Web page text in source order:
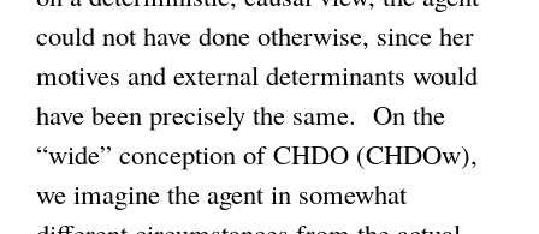
could not have done otherwise, since her
motives and external determinants would
have been precisely the same. On the
“wide” conception of CHDO (CHDOw),
we imagine the agent in somewhat